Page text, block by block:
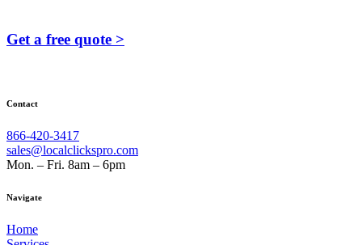
Get a free quote >
Contact
866-420-3417
sales@localclickspro.com
Mon. – Fri. 8am – 6pm
Navigate
Home